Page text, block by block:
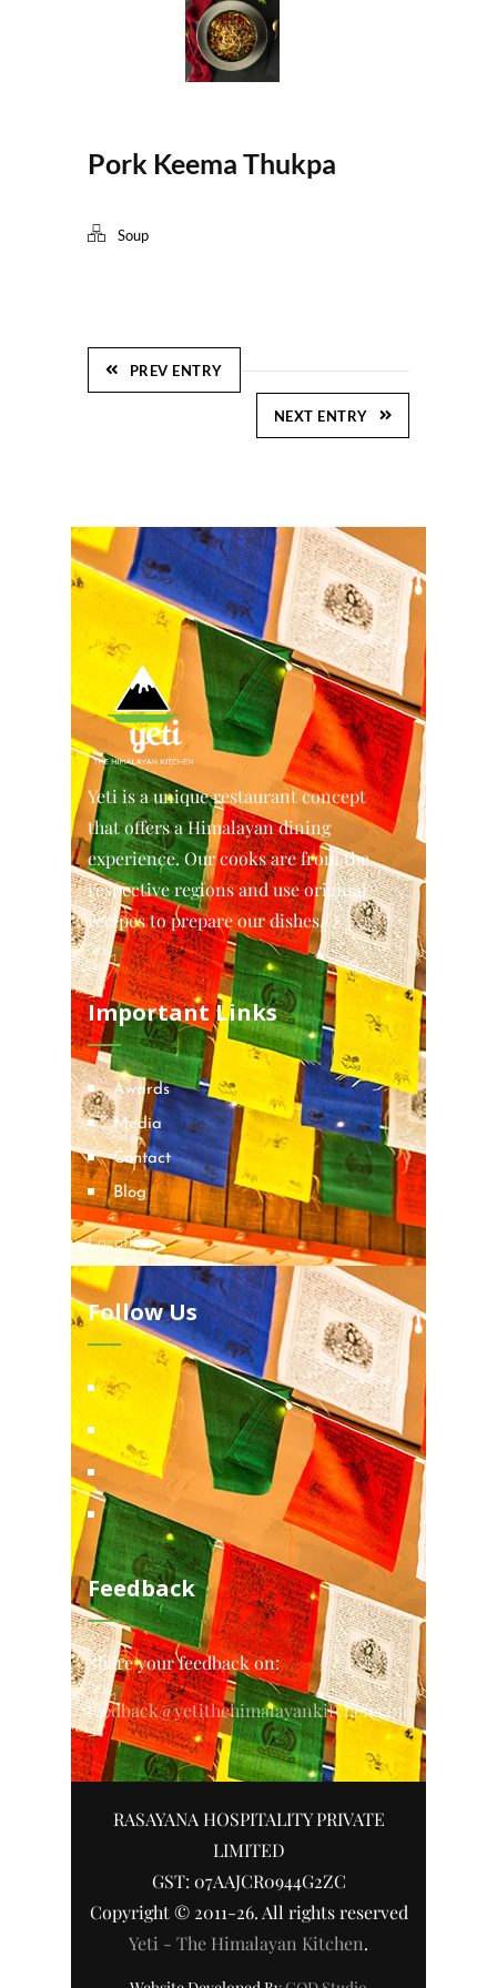
Pork Keema Thukpa
Soup
PREV ENTRY
NEXT ENTRY
Yeti is a unique restaurant concept
that offers a Himalayan dining
experience. Our cooks are from the
respective regions and use original
recipes to prepare our dishes.
Important Links
Awards
Media
Contact
Blog
Locations
Follow Us
Feedback
Share your feedback on:
feedback@yetithehimalayankitchen.com
RASAYANA HOSPITALITY PRIVATE
LIMITED
GST: 07AAJCR0944G2ZC
Copyright © 2011-26. All rights reserved
Yeti - The Himalayan Kitchen.